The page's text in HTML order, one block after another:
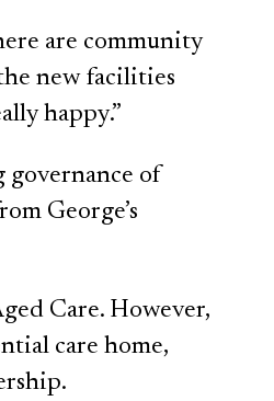
are community
new facilities
happy.”
governance of
George’s
Care. However,
care home,